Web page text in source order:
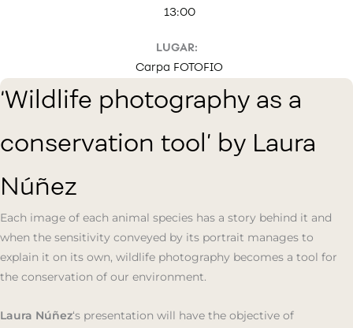
13:00
LUGAR:
Carpa FOTOFIO
‘Wildlife photography as a
conservation tool’ by Laura
Núñez
Each image of each animal species has a story behind it and
when the sensitivity conveyed by its portrait manages to
explain it on its own, wildlife photography becomes a tool for
the conservation of our environment.
Laura Núñez‘s presentation will have the objective of